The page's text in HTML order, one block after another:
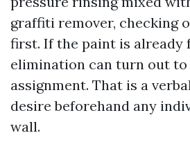
graffiti remover, checking
first. If the paint is already
elimination can turn out to
assignment. That is a
desire beforehand any
wall.